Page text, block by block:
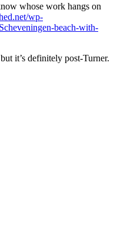
whose work hangs on
wp-
beach-with-
it’s definitely post-Turner.